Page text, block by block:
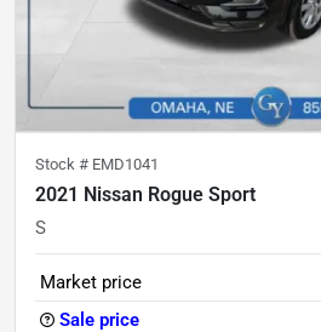
Stock # EMD1041
2021 Nissan Rogue Sport
S
Market price
Sale price